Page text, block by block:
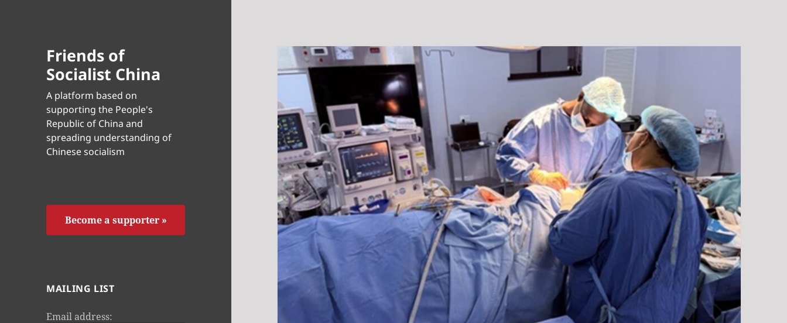
Friends of
Socialist China
A platform based on
supporting the People's
Republic of China and
spreading understanding of
Chinese socialism
Become a supporter »
MAILING LIST
Email address: